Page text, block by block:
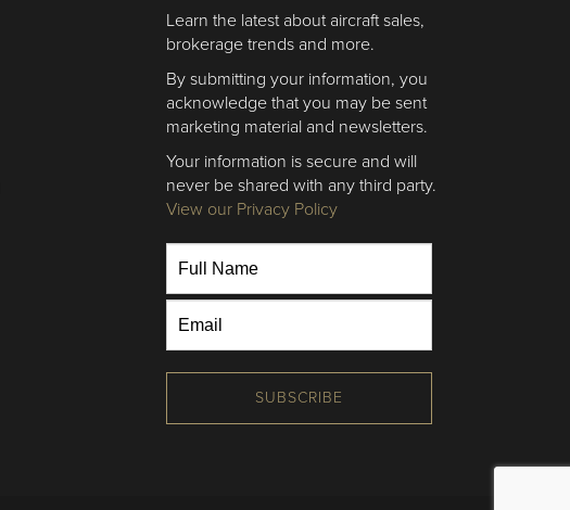
Learn the latest about aircraft sales,
brokerage trends and more.
By submitting your information, you
acknowledge that you may be sent
marketing material and newsletters.
Your information is secure and will
never be shared with any third party.
View our Privacy Policy
SUBSCRIBE